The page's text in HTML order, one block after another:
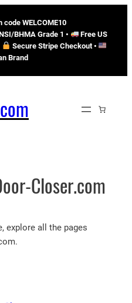
code WELCOME10
BHMA Grade 1 •
Free US
Secure Stripe Checkout •
Brand
Closer.com
explore all the pages